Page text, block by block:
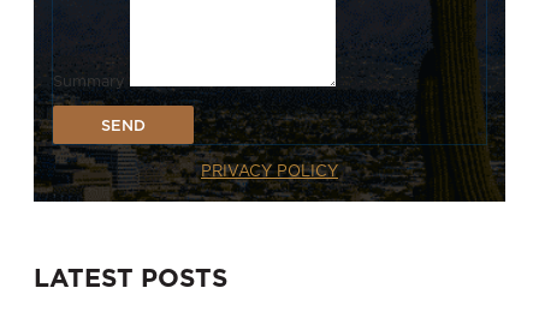
Summary
SEND
PRIVACY POLICY
LATEST POSTS